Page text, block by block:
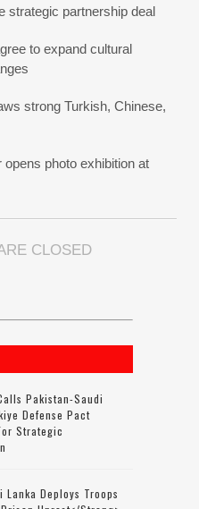
strategic partnership deal
to expand cultural
strong Turkish, Chinese,
photo exhibition at
CLOSED
Pakistan-Saudi
Defense Pact
Strategic
Lanka Deploys Troops